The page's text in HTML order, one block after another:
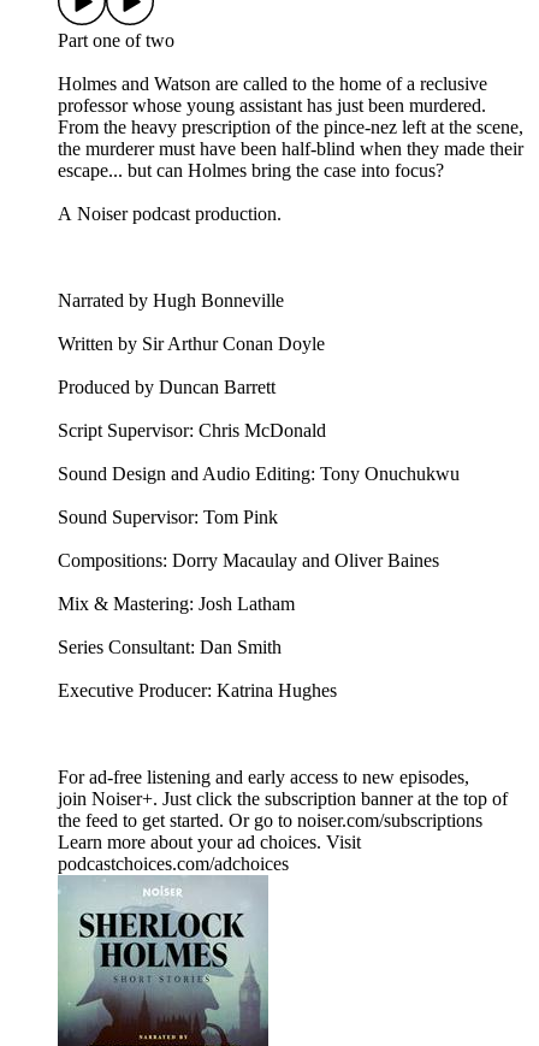
Part one of two
Holmes and Watson are called to the home of a reclusive
professor whose young assistant has just been murdered.
From the heavy prescription of the pince-nez left at the scene,
the murderer must have been half-blind when they made their
escape... but can Holmes bring the case into focus?
A Noiser podcast production.
Narrated by Hugh Bonneville
Written by Sir Arthur Conan Doyle
Produced by Duncan Barrett
Script Supervisor: Chris McDonald
Sound Design and Audio Editing: Tony Onuchukwu
Sound Supervisor: Tom Pink
Compositions: Dorry Macaulay and Oliver Baines
Mix & Mastering: Josh Latham
Series Consultant: Dan Smith
Executive Producer: Katrina Hughes
For ad-free listening and early access to new episodes,
join Noiser+. Just click the subscription banner at the top of
the feed to get started. Or go to noiser.com/subscriptions
Learn more about your ad choices. Visit
podcastchoices.com/adchoices